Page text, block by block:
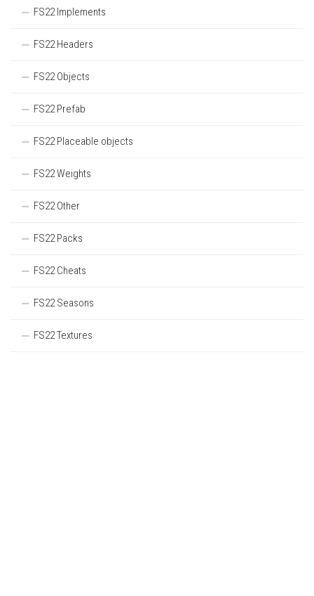
FS22 Implements
FS22 Headers
FS22 Objects
FS22 Prefab
FS22 Placeable objects
FS22 Weights
FS22 Other
FS22 Packs
FS22 Cheats
FS22 Seasons
FS22 Textures